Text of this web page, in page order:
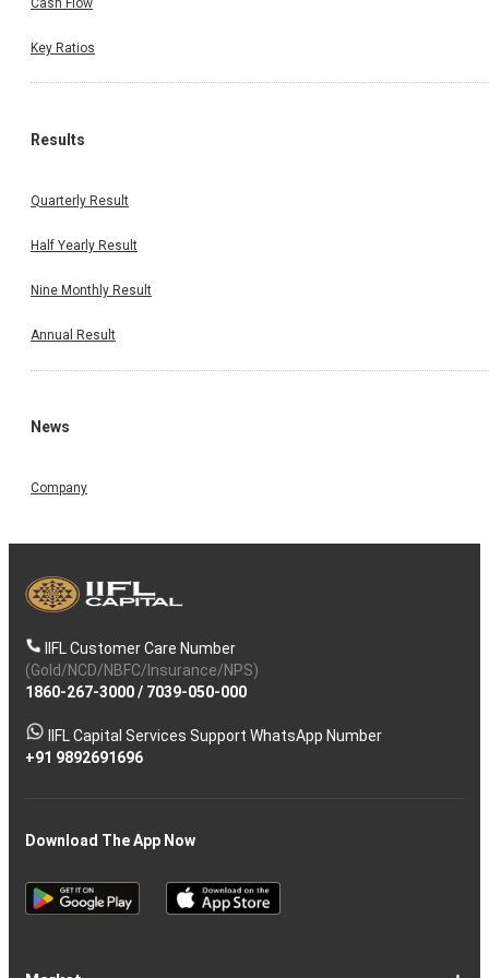
Key Ratios
Results
Quarterly Result
Half Yearly Result
Nine Monthly Result
Annual Result
News
Company
IIFL Customer Care Number
(Gold/NCD/NBFC/Insurance/NPS)
1860-267-3000/ 7039-050-000
IIFL Capital Services Support WhatsApp Number
+91 9892691696
Download The App Now